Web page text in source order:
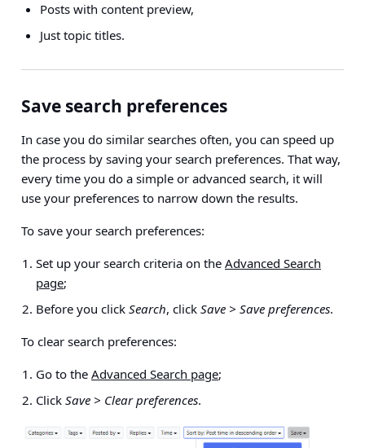
Posts with content preview,
Just topic titles.
Save search preferences
In case you do similar searches often, you can speed up
the process by saving your search preferences. That way,
every time you do a simple or advanced search, it will
use your preferences to narrow down the results.
To save your search preferences:
Set up your search criteria on the Advanced Search
page;
Before you click Search, click Save > Save preferences.
To clear search preferences:
Go to the Advanced Search page;
Click Save > Clear preferences.